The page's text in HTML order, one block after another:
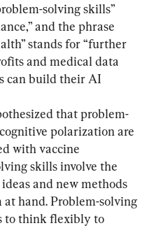
solving skills”
and the phrase
stands for “further
and medical data
can build their AI
that problem-
polarization are
with vaccine
skills involve the
and new methods
hand. Problem-solving
to think flexibly to